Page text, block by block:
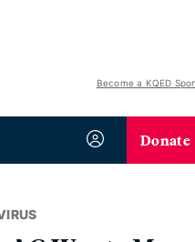
Become a KQED
Donate